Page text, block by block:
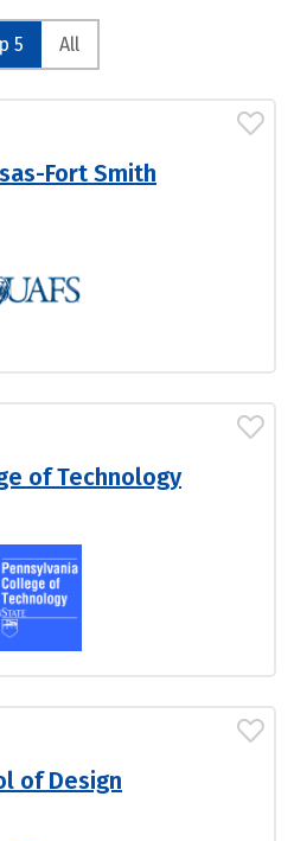
5 All
Fort Smith
of Technology
of Design